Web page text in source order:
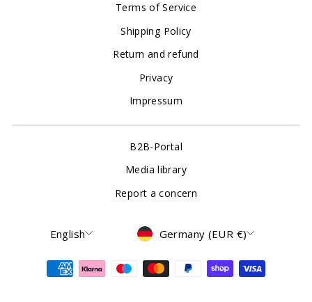
Terms of Service
Shipping Policy
Return and refund
Privacy
Impressum
B2B-Portal
Media library
Report a concern
Language
English Currency
Germany (EUR €)